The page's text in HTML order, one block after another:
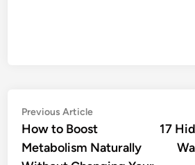
Post
navigation
Previous ArticlePrevious
article:
How to Boost
Metabolism Naturally
17